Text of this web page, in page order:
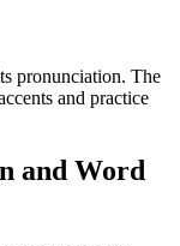
pronunciation. The
and practice
and Word